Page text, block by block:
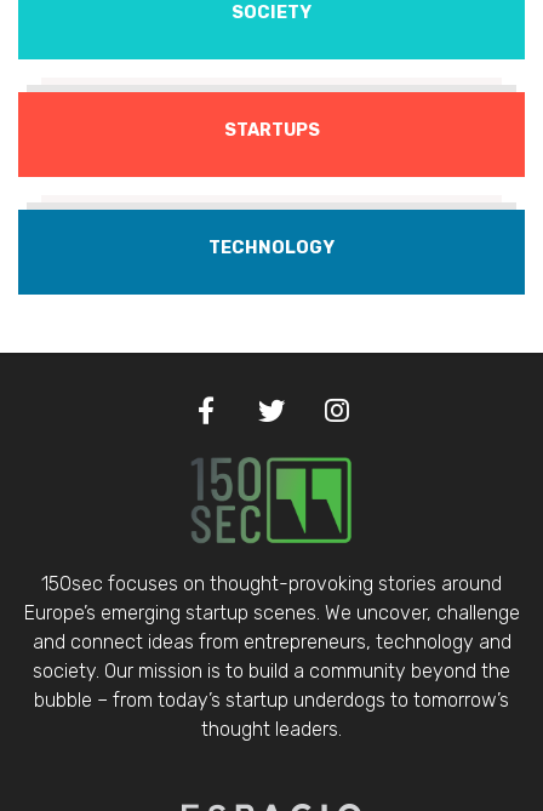
SOCIETY
STARTUPS
TECHNOLOGY
150sec focuses on thought-provoking stories around
Europe’s emerging startup scenes. We uncover, challenge
and connect ideas from entrepreneurs, technology and
society. Our mission is to build a community beyond the
bubble – from today’s startup underdogs to tomorrow’s
thought leaders.